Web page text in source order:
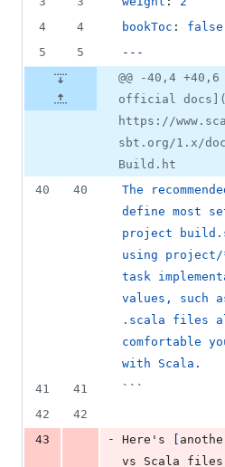
4
4 bookToc : false
5
5
---
@@ -40,4 +40,6
official docs](
https://
sbt.org/1.x/
Build.ht
40
40
The
define most
project
using
task
values, such
.scala files
comfortable
with Scala.
41
41
```
42
42
43
- Here's
vs Scala